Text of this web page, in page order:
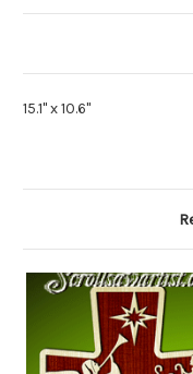
15.1" x 10.6"